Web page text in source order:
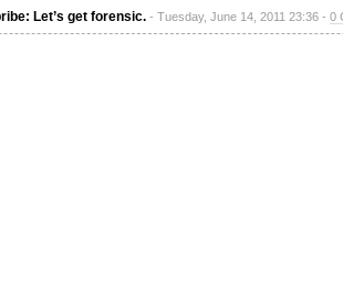
Let’s get forensic. - Tuesday, June 14, 2011 23:36 - 0